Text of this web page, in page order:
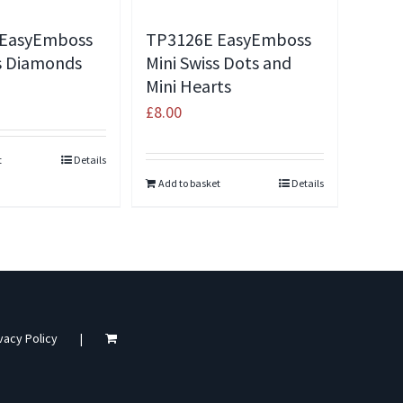
Diamonds
Details
TP3126E EasyEmboss
Mini Swiss Dots and
Mini Hearts
£8.00
Add to basket Details
Policy